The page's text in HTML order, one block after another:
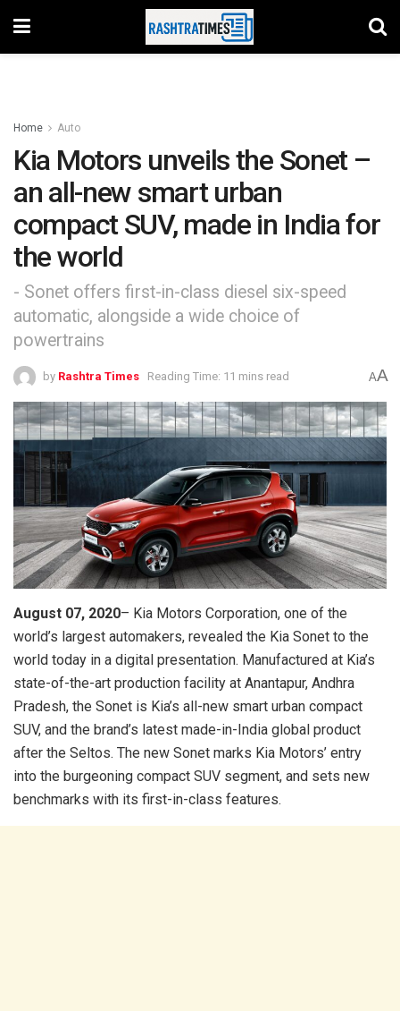
Home Auto
Kia Motors unveils the Sonet –
an all-new smart urban
compact SUV, made in India for
the world
- Sonet offers first-in-class diesel six-speed
automatic, alongside a wide choice of
powertrains
by Rashtra Times Reading Time: 11 mins read AA
August 07, 2020– Kia Motors Corporation, one of the
world’s largest automakers, revealed the Kia Sonet to the
world today in a digital presentation. Manufactured at Kia’s
state-of-the-art production facility at Anantapur, Andhra
Pradesh, the Sonet is Kia’s all-new smart urban compact
SUV, and the brand’s latest made-in-India global product
after the Seltos. The new Sonet marks Kia Motors’ entry
into the burgeoning compact SUV segment, and sets new
benchmarks with its first-in-class features.